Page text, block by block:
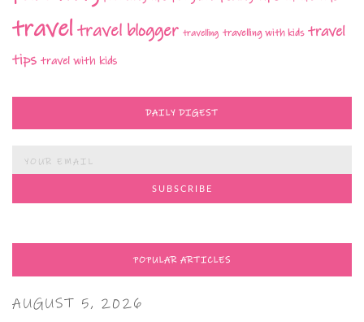
traveltravel blogger travelling travelling with kids travel
tips travel with kids
DAILY DIGEST
POPULAR ARTICLES
AUGUST 5, 2026